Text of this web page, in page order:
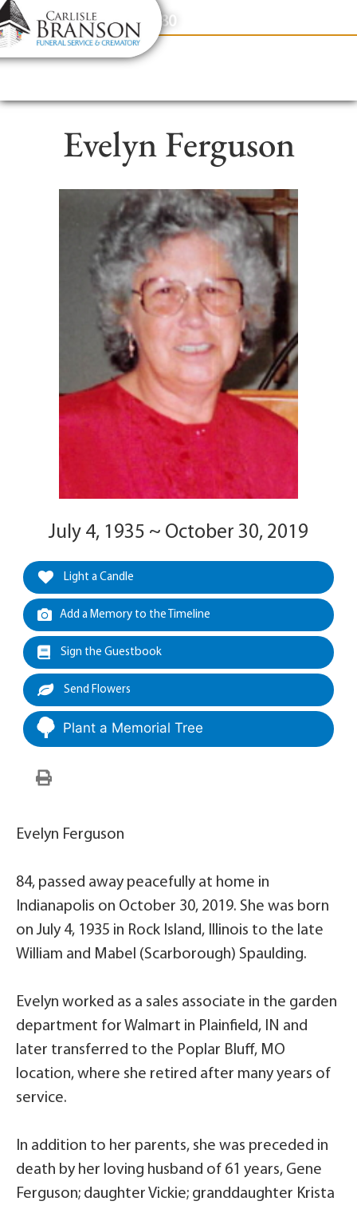
content
Contact Us(317) 831-2080
Evelyn Ferguson
July 4, 1935 ~ October 30, 2019
Light a Candle
Add a Memory to the Timeline
Sign the Guestbook
Send Flowers
Plant a Memorial Tree
Evelyn Ferguson
84, passed away peacefully at home in
Indianapolis on October 30, 2019. She was born
on July 4, 1935 in Rock Island, Illinois to the late
William and Mabel (Scarborough) Spaulding.
Evelyn worked as a sales associate in the garden
department for Walmart in Plainfield, IN and
later transferred to the Poplar Bluff, MO
location, where she retired after many years of
service.
In addition to her parents, she was preceded in
death by her loving husband of 61 years, Gene
Ferguson; daughter Vickie; granddaughter Krista